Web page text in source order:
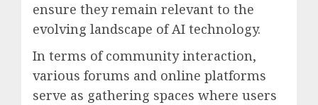
ensure they remain relevant to the
evolving landscape of AI technology.
In terms of community interaction,
various forums and online platforms
serve as gathering spaces where users